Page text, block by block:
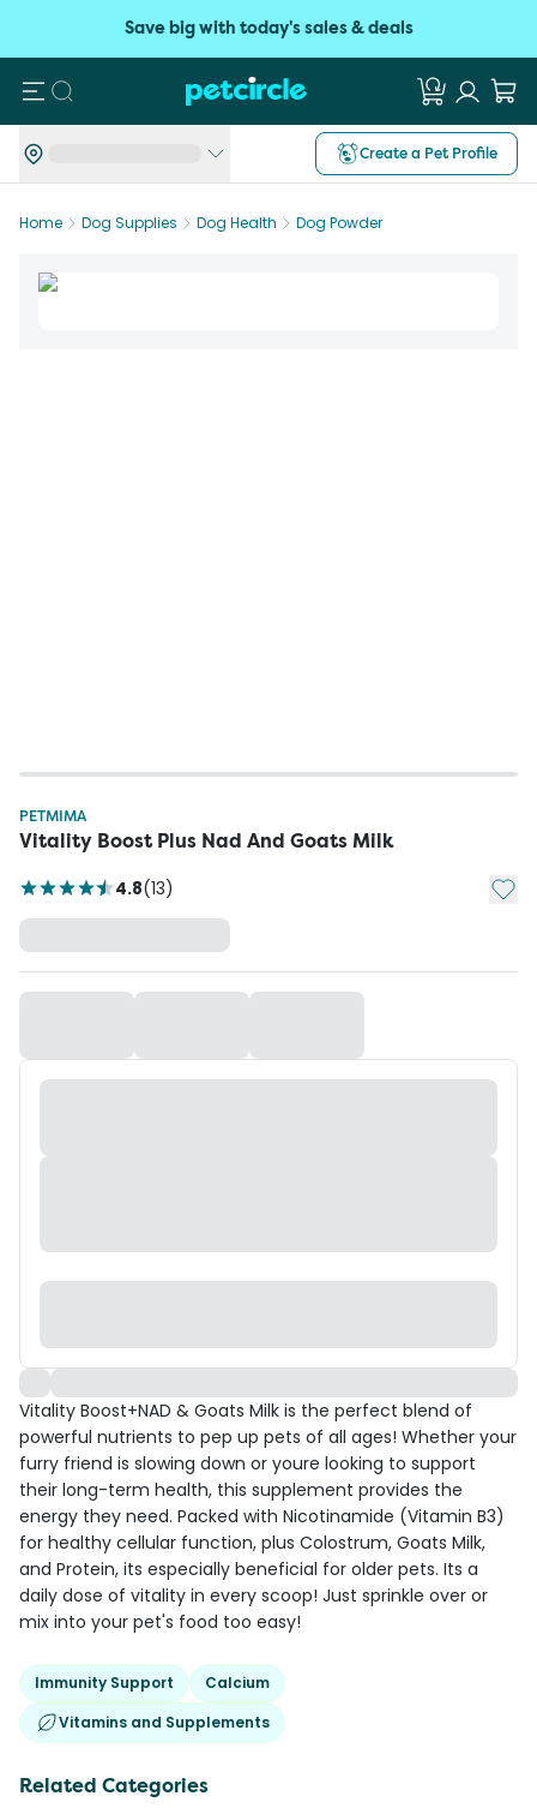
Save big with today's sales & deals
Search
Create a Pet Profile
Home Dog Supplies Dog Health Dog Powder
PETMIMA
Vitality Boost Plus Nad And Goats Milk
4.8(13) Add
Vitality Boost+NAD & Goats Milk is the perfect blend of
powerful nutrients to pep up pets of all ages! Whether your
furry friend is slowing down or youre looking to support
their long-term health, this supplement provides the
energy they need. Packed with Nicotinamide (Vitamin B3)
for healthy cellular function, plus Colostrum, Goats Milk,
and Protein, its especially beneficial for older pets. Its a
daily dose of vitality in every scoop! Just sprinkle over or
mix into your pet's food too easy!
Immunity Support
Calcium
Vitamins and Supplements
Related Categories